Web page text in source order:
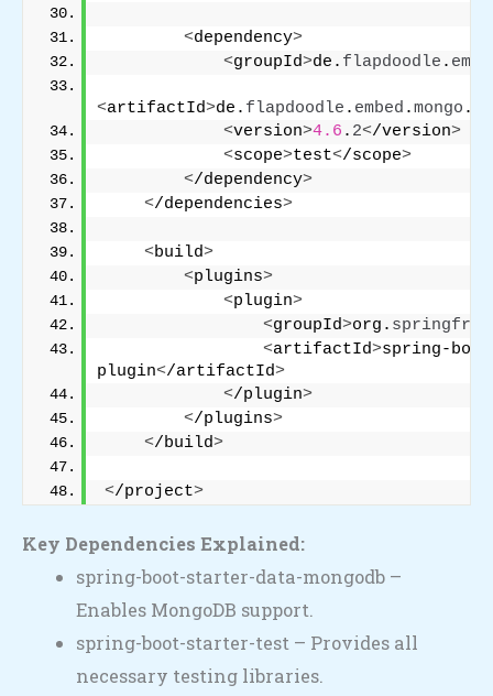
<dependency>
<groupId>de. flapdoodle .
<artifactId>de. flapdoodle . embed .mongo .
<version>4.6 . 2</version>
<scope>test</scope>
</dependency>
</dependencies>
<build>
<plugins>
<plugin>
<groupId>org.
<artifactId>spring-
plugin</artifactId>
</plugin>
</plugins>
</build>
</project>
Key Dependencies Explained:
spring-boot-starter-data-mongodb –
Enables MongoDB support.
spring-boot-starter-test – Provides all
necessary testing libraries.